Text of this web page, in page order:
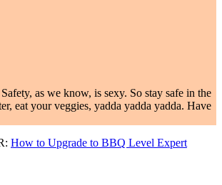
as we know, is sexy. So stay safe in the
eat your veggies, yadda yadda yadda. Have
How to Upgrade to BBQ Level Expert